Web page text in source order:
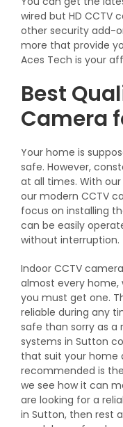
wired but HD CCTV
other security add-
more that provide
Aces Tech is your
Best
Camera
Your home is
safe. However,
at all times. With
our modern CCTV
focus on installing
can be easily
without interruption.
Indoor CCTV
almost every home,
you must get one.
reliable during any
safe than sorry as a
systems in Sutton
that suit your home
recommended is
we see how it can
are looking for a
in Sutton, then rest